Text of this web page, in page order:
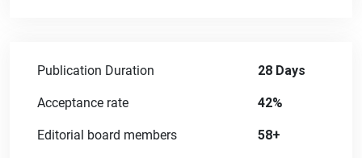
Publication Duration 28 Days
Acceptance rate 42%
Editorial board members 58+